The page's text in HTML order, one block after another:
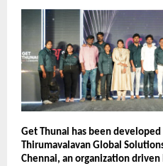
Get Thunai has been
Thirumavalavan Global
Chennai, an organization